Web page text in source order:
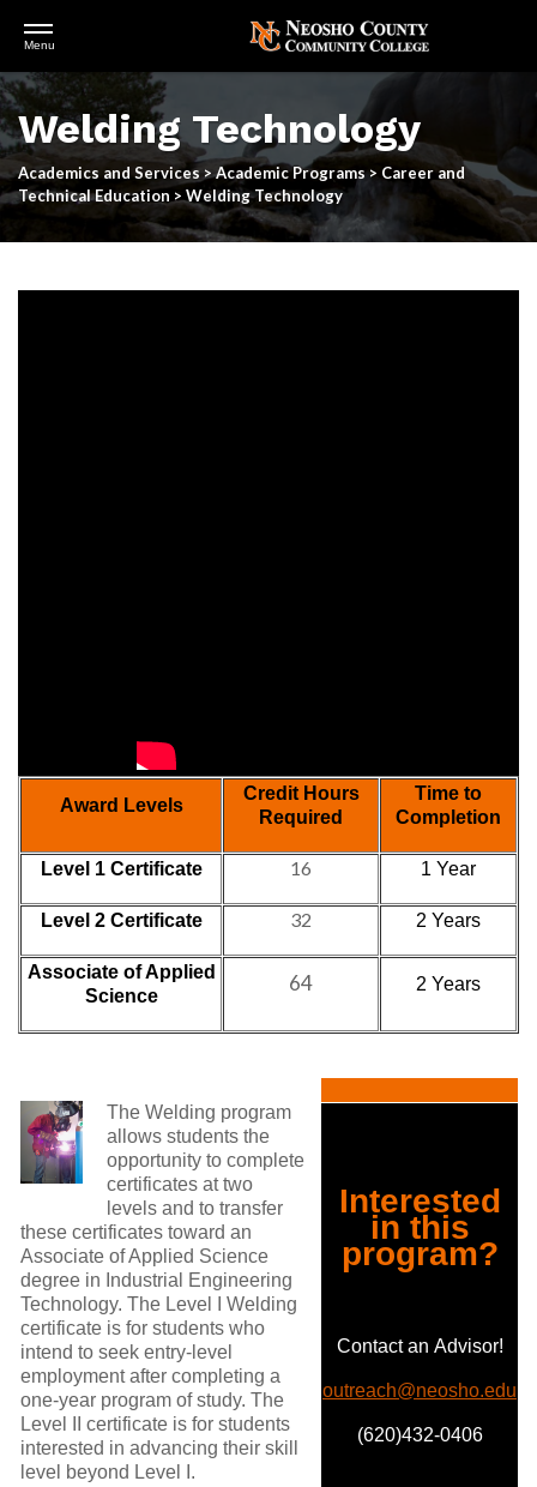
Skip
to
main
content
Open
Menu
Welding Technology
Academics and Services >Academic Programs> Career and
Technical Education > Welding Technology
Award Levels
Credit Hours
Required
Time to
Completion
Level 1 Certificate 16 1 Year
Level 2 Certificate 32 2 Years
Associate of Applied
Science
64 2 Years
The Welding program
allows students the
opportunity to complete
certificates at two
levels and to transfer
these certificates toward an
Associate of Applied Science
degree in Industrial Engineering
Technology. The Level I Welding
certificate is for students who
intend to seek entry-level
employment after completing a
one-year program of study. The
Level II certificate is for students
interested in advancing their skill
level beyond Level I.
Interested
in this
program?
Contact an Advisor!
outreach@neosho.edu
(620)432-0406